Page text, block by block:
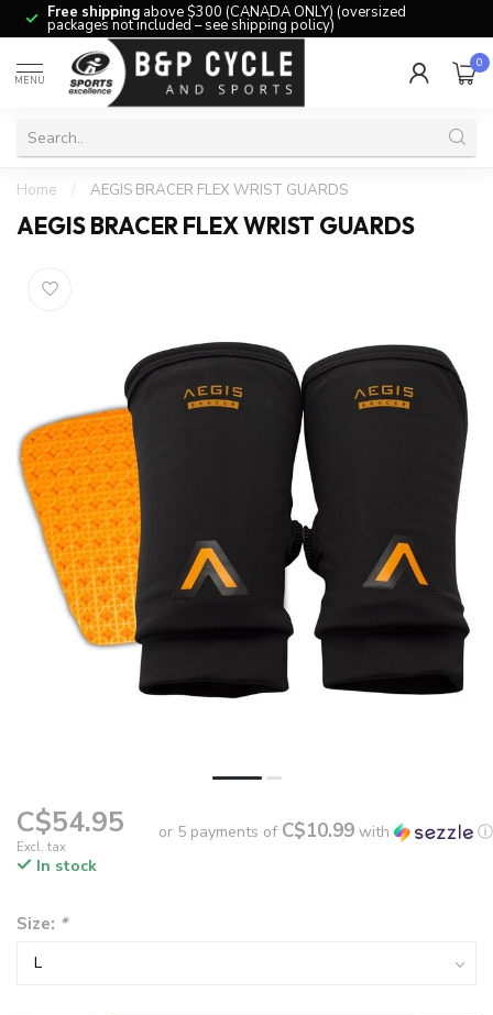
Free shipping above $300 (CANADA ONLY) (oversized
packages not included – see shipping policy)
MENU
0
Home / AEGIS BRACER FLEX WRIST GUARDS
AEGIS BRACER FLEX WRIST GUARDS
C$54.95
Excl. tax
or 5 payments of C$10.99 with
ⓘ
In stock
Size: *